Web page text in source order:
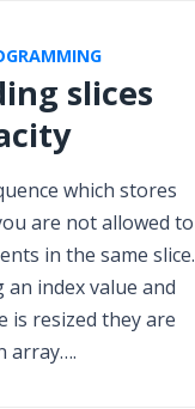
slices
which stores
are not allowed to
in the same slice.
index value and
is resized they are
array….